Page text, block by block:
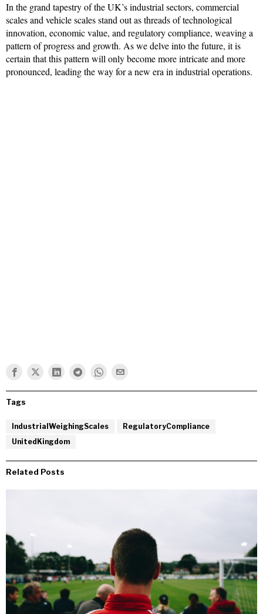
In the grand tapestry of the UK’s industrial sectors, commercial
scales and vehicle scales stand out as threads of technological
innovation, economic value, and regulatory compliance, weaving a
pattern of progress and growth. As we delve into the future, it is
certain that this pattern will only become more intricate and more
pronounced, leading the way for a new era in industrial operations.
Tags
IndustrialWeighingScales
RegulatoryCompliance
UnitedKingdom
Related Posts